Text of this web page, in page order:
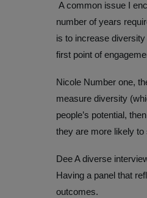
A common issue I
number of years
is to increase
first point of
Nicole Number one,
measure diversity
people’s potential,
they are more likely to
DeeA diverse
Having a panel that
outcomes.